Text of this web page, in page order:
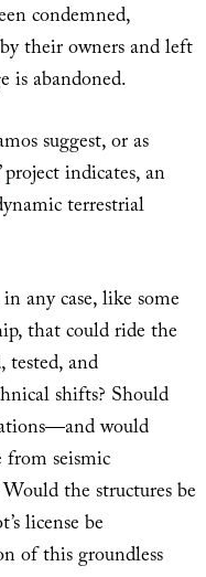
condemned,
their owners and left
is abandoned.
suggest, or as
project indicates, an
terrestrial
any case, like some
that could ride the
tested, and
shifts? Should
would
seismic
the structures be
license be
of this groundless